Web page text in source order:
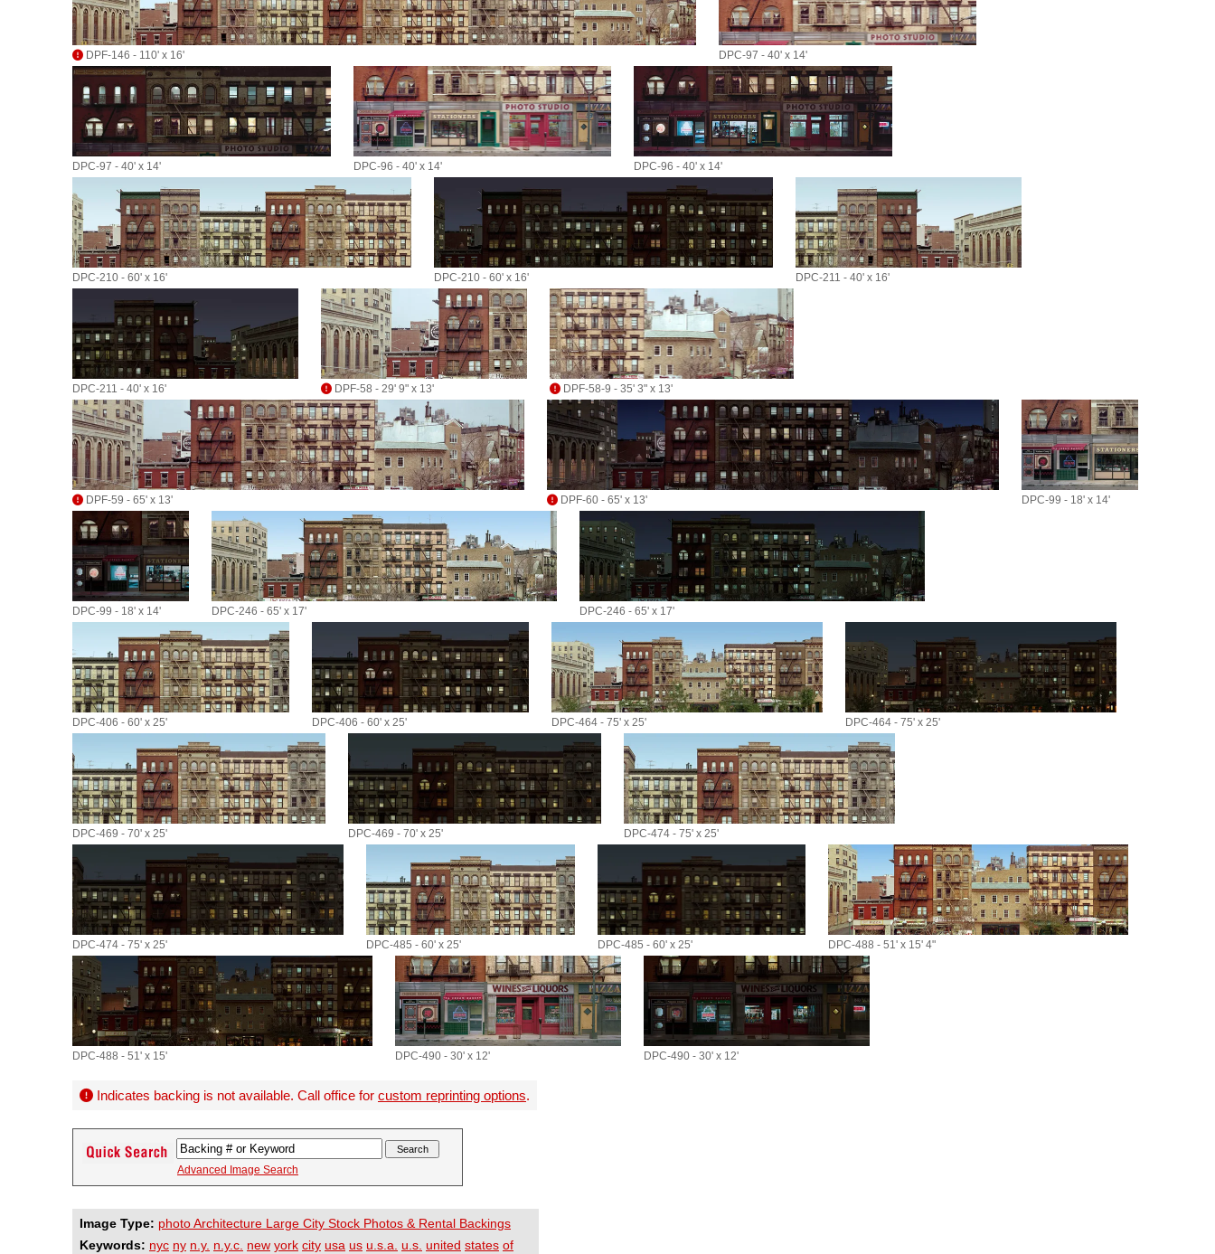
DPF-146 - 110' x 16' DPC-97 - 40' x 14'
DPC-97 - 40' x 14' DPC-96 - 40' x 14' DPC-96 - 40' x 14'
DPC-210 - 60' x 16' DPC-210 - 60' x 16' DPC-211 - 40' x 16'
DPC-211 - 40' x 16' DPF-58 - 29' 9" x 13' DPF-58-9 - 35' 3" x 13'
DPF-59 - 65' x 13' DPF-60 - 65' x 13' DPC-99 - 18' x 14'
DPC-99 - 18' x 14' DPC-246 - 65' x 17' DPC-246 - 65' x 17'
DPC-406 - 60' x 25' DPC-406 - 60' x 25' DPC-464 - 75' x 25' DPC-464 - 75' x 25'
DPC-469 - 70' x 25' DPC-469 - 70' x 25' DPC-474 - 75' x 25'
DPC-474 - 75' x 25' DPC-485 - 60' x 25' DPC-485 - 60' x 25' DPC-488 - 51' x 15' 4"
DPC-488 - 51' x 15' DPC-490 - 30' x 12' DPC-490 - 30' x 12'
Indicates backing is not available. Call office for custom reprinting options.
Advanced Image Search
Image Type: photo Architecture Large City Stock Photos & Rental Backings
Keywords: nyc ny n.y. n.y.c. new york city usa us u.s.a. u.s. united states of